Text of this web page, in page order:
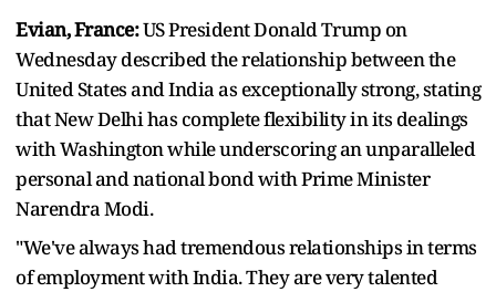
Evian, France:US President Donald Trump on
Wednesday described the relationship between the
United States and India as exceptionally strong, stating
that New Delhi has complete flexibility in its dealings
with Washington while underscoring an unparalleled
personal and national bond with Prime Minister
Narendra Modi.
"We've always had tremendous relationships in terms
of employment with India. They are very talented